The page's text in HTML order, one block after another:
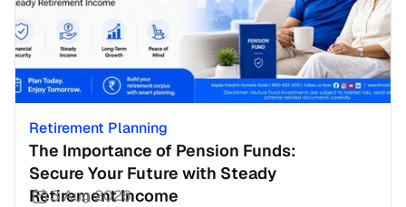
Retirement Planning
The Importance of Pension Funds:
Secure Your Future with Steady
Retirement Income
3 Aug 2026